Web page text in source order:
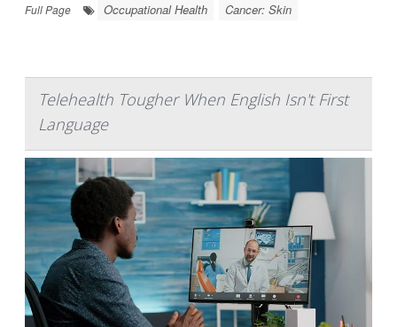
Full Page
Occupational Health Cancer: Skin
Telehealth Tougher When English Isn't First
Language